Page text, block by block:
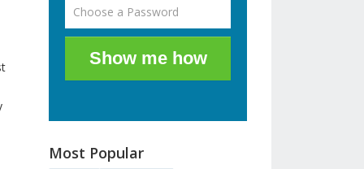
Show me how
Most Popular